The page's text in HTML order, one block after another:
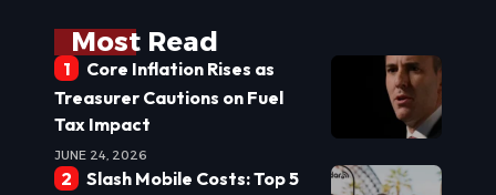
Most Read
Core Inflation Rises as
Treasurer Cautions on Fuel
Tax Impact
JUNE 24, 2026
Slash Mobile Costs: Top 5